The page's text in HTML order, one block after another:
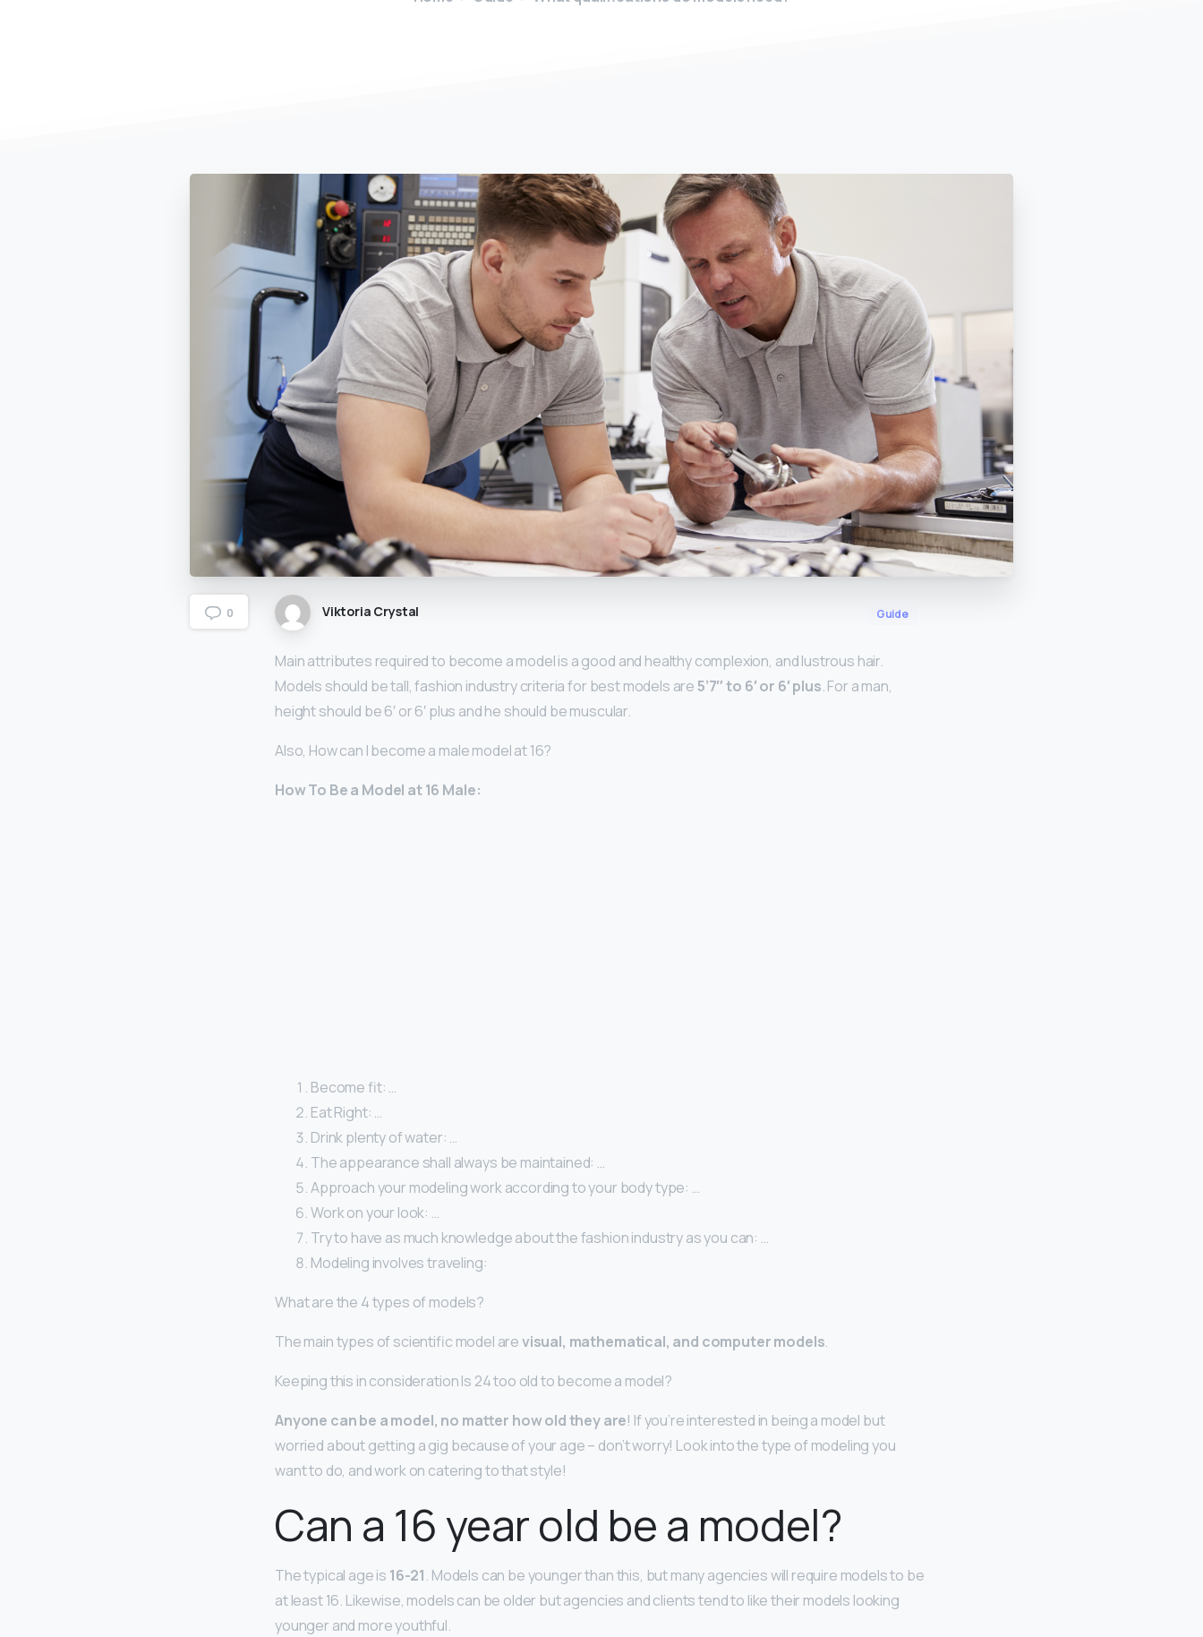
0 Viktoria Crystal Guide
Main attributes required to become a model is a good and healthy complexion, and lustrous hair.
Models should be tall, fashion industry criteria for best models are5’7″ to 6′ or 6′ plus. For a man,
height should be 6′ or 6′ plus and he should be muscular.
Also, How can I become a male model at 16?
How To Be a Model at 16 Male:
Become fit: …
Eat Right: …
Drink plenty of water: …
The appearance shall always be maintained: …
Approach your modeling work according to your body type: …
Work on your look: …
Try to have as much knowledge about the fashion industry as you can: …
Modeling involves traveling:
What are the 4 types of models?
The main types of scientific model arevisual, mathematical, and computer models.
Keeping this in consideration Is 24 too old to become a model?
Anyone can be a model, no matter how old they are! If you’re interested in being a model but
worried about getting a gig because of your age – don’t worry! Look into the type of modeling you
want to do, and work on catering to that style!
Can a 16 year old be a model?
The typical age is 16-21. Models can be younger than this, but many agencies will require models to be
at least 16. Likewise, models can be older but agencies and clients tend to like their models looking
younger and more youthful.